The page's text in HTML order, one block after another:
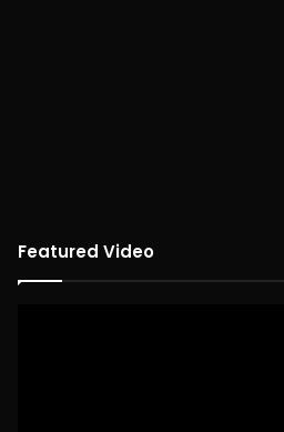
Featured Video